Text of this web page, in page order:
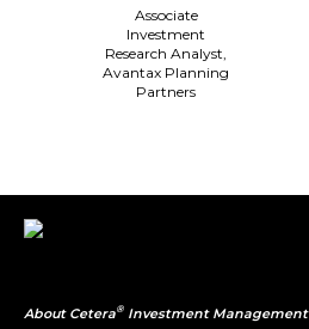
Associate
Investment
Research Analyst,
Avantax Planning
Partners
About Cetera® Investment Management